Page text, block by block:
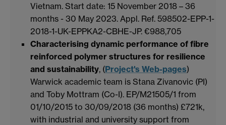
Vietnam. Start date: 15 November 2018 – 36
months - 30 May 2023. Appl. Ref. 598502-EPP-1-
2018-1-UK-EPPKA2-CBHE-JP. €988,705
Characterising dynamic performance of fibre
reinforced polymer structures for resilience
and sustainability, (Project's Web-pages)
Warwick academic team is Stana Zivanovic (PI)
and Toby Mottram (Co-I). EP/M21505/1 from
01/10/2015 to 30/09/2018 (36 months) £721k,
with industrial and university support from